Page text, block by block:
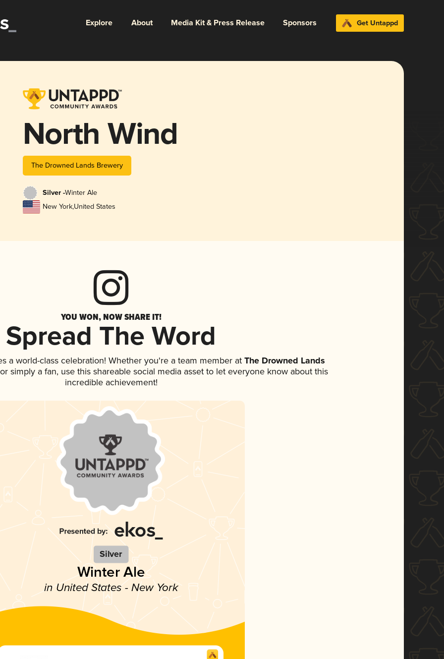
Explore About Media Kit & Press Release Sponsors Get Untappd
North Wind
The Drowned Lands Brewery
Silver -Winter Ale
New York,United States
YOU WON, NOW SHARE IT!
Spread The Word
a world-class celebration! Whether you're a team member atThe Drowned Lands
simply a fan, use this shareable social media asset to let everyone know about this
incredible achievement!
Silver
Winter Ale
in United States - New York